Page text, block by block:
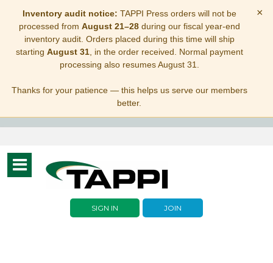
Inventory audit notice: TAPPI Press orders will not be
processed from August 21–28during our fiscal year-end
inventory audit. Orders placed during this time will ship
starting August 31, in the order received. Normal payment
processing also resumes August 31.
Thanks for your patience — this helps us serve our members
better.
×
Toggle
navigation
SIGN IN JOIN